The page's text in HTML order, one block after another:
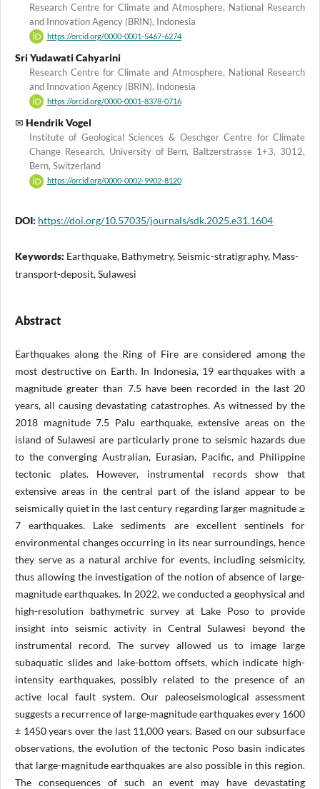
Research Centre for Climate and Atmosphere, National Research
and Innovation Agency (BRIN), Indonesia
https://orcid.org/0000-0001-5467-6274
Sri Yudawati Cahyarini
Research Centre for Climate and Atmosphere, National Research
and Innovation Agency (BRIN), Indonesia
https://orcid.org/0000-0001-8378-0716
Hendrik Vogel
Institute of Geological Sciences & Oeschger Centre for Climate
Change Research, University of Bern, Baltzerstrasse 1+3, 3012,
Bern, Switzerland
https://orcid.org/0000-0002-9902-8120
DOI: https://doi.org/10.57035/journals/sdk.2025.e31.1604
Keywords: Earthquake, Bathymetry, Seismic-stratigraphy, Mass-
transport-deposit, Sulawesi
Abstract
Earthquakes along the Ring of Fire are considered among the
most destructive on Earth. In Indonesia, 19 earthquakes with a
magnitude greater than 7.5 have been recorded in the last 20
years, all causing devastating catastrophes. As witnessed by the
2018 magnitude 7.5 Palu earthquake, extensive areas on the
island of Sulawesi are particularly prone to seismic hazards due
to the converging Australian, Eurasian, Pacific, and Philippine
tectonic plates. However, instrumental records show that
extensive areas in the central part of the island appear to be
seismically quiet in the last century regarding larger magnitude ≥
7 earthquakes. Lake sediments are excellent sentinels for
environmental changes occurring in its near surroundings, hence
they serve as a natural archive for events, including seismicity,
thus allowing the investigation of the notion of absence of large-
magnitude earthquakes. In 2022, we conducted a geophysical and
high-resolution bathymetric survey at Lake Poso to provide
insight into seismic activity in Central Sulawesi beyond the
instrumental record. The survey allowed us to image large
subaquatic slides and lake-bottom offsets, which indicate high-
intensity earthquakes, possibly related to the presence of an
active local fault system. Our paleoseismological assessment
suggests a recurrence of large-magnitude earthquakes every 1600
± 1450 years over the last 11,000 years. Based on our subsurface
observations, the evolution of the tectonic Poso basin indicates
that large-magnitude earthquakes are also possible in this region.
The consequences of such an event may have devastating